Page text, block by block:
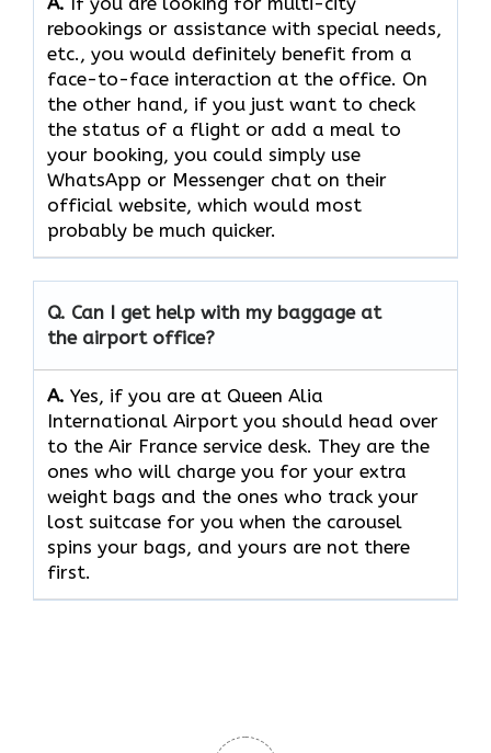
rebookings or assistance with special needs,
etc., you would definitely benefit from a
face-to-face interaction at the office. On
the other hand, if you just want to check
the status of a flight or add a meal to
your booking, you could simply use
WhatsApp or Messenger chat on their
official website, which would most
probably be much quicker.
Q. Can I get help with my baggage at
the airport office?
A. Yes,​‍​‌‍​‍‌​‍​‌‍​‍‌ if you are at Queen Alia
International Airport you should head over
to the Air France service desk. They are the
ones who will charge you for your extra
weight bags and the ones who track your
lost suitcase for you when the carousel
spins your bags, and yours are not there ​‍​‌‍​‍‌​‍​‌‍​
‍‌first.